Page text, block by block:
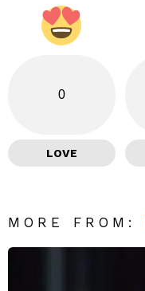
0
LOVE
MORE FROM: